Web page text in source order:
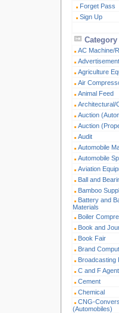
Forget Pass
Sign Up
Category
AC Machine/
Agriculture
Air
Animal Feed
Architectural/
Auction
Auction
Audit
Automobile
Automobile
Aviation
Ball and
Bamboo
Battery and
Materials
Boiler
Book and
Book Fair
Brand
Broadcasting
C and F Agent
Cement
Chemical
CNG-
(Automobiles)